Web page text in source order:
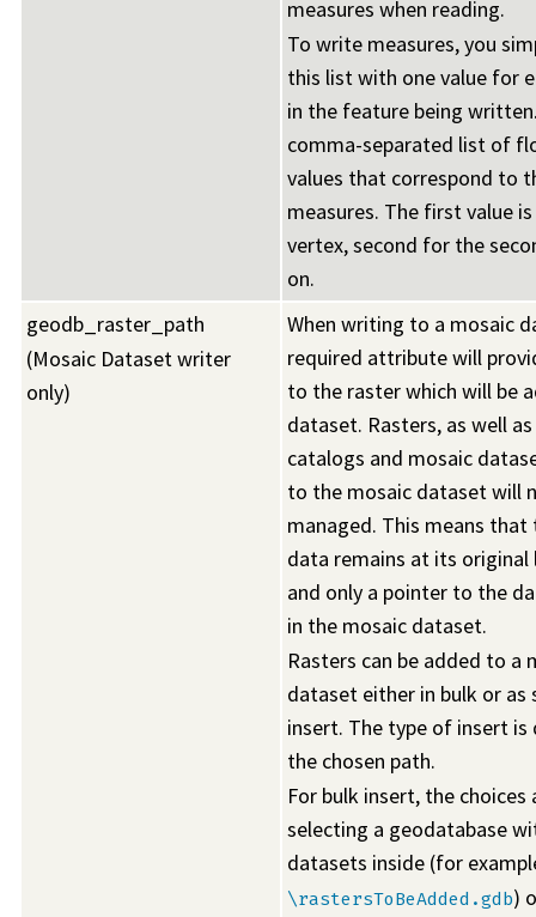
measures when reading.
To write measures, you
this list with one value for
in the feature being
comma-separated list of
values that correspond to
measures. The first value
vertex, second for the
on.
geodb_raster_path
(Mosaic Dataset writer
only)
When writing to a mosaic
required attribute will
to the raster which will be
dataset. Rasters, as well
catalogs and mosaic
to the mosaic dataset will
managed. This means that
data remains at its original
and only a pointer to the
in the mosaic dataset.
Rasters can be added to a
dataset either in bulk or as
insert. The type of insert is
the chosen path.
For bulk insert, the choices
selecting a geodatabase
datasets inside (for
\rastersToBeAdded.gdb)